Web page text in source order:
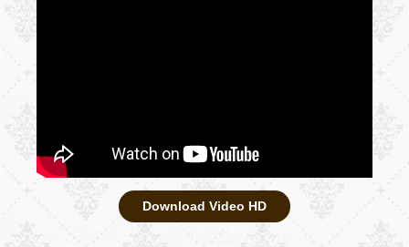
Download Video HD